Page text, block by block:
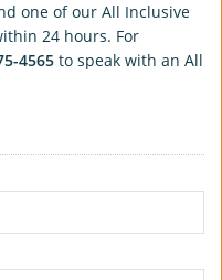
one of our All Inclusive
24 hours. For
4565 to speak with an All